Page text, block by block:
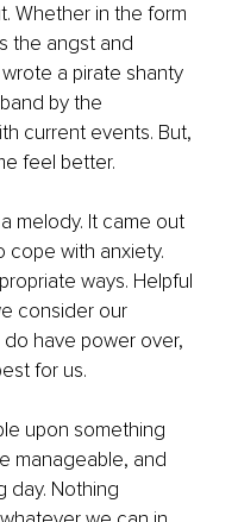
Whether in the form
the angst and
a pirate shanty
by the
current events. But,
feel better.
melody. It came out
cope with anxiety.
ways. Helpful
consider our
have power over,
for us.
upon something
manageable, and
day. Nothing